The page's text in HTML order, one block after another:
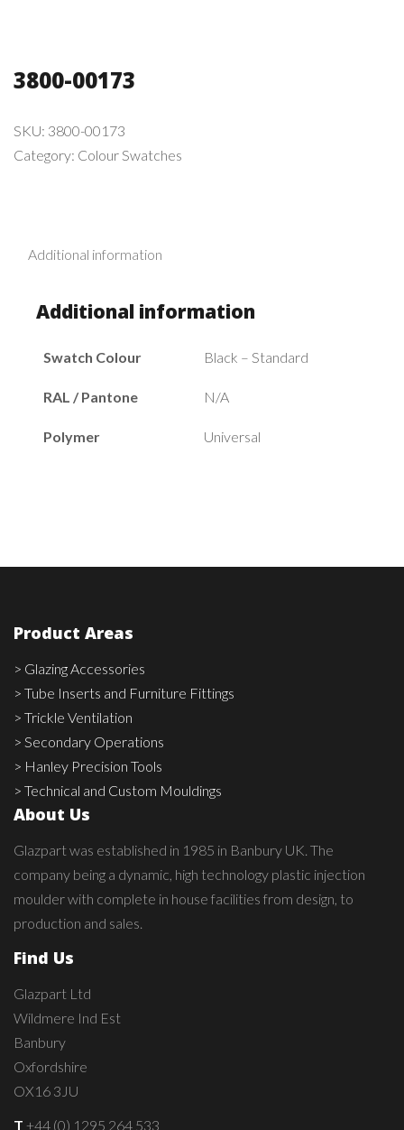
3800-00173
SKU: 3800-00173
Category: Colour Swatches
Additional information
Additional information
Swatch Colour Black – Standard
RAL / Pantone N/A
Polymer Universal
Product Areas
> Glazing Accessories
> Tube Inserts and Furniture Fittings
> Trickle Ventilation
> Secondary Operations
> Hanley Precision Tools
> Technical and Custom Mouldings
About Us
Glazpart was established in 1985 in Banbury UK. The
company being a dynamic, high technology plastic injection
moulder with complete in house facilities from design, to
production and sales.
Find Us
Glazpart Ltd
Wildmere Ind Est
Banbury
Oxfordshire
OX16 3JU
T +44 (0) 1295 264 533